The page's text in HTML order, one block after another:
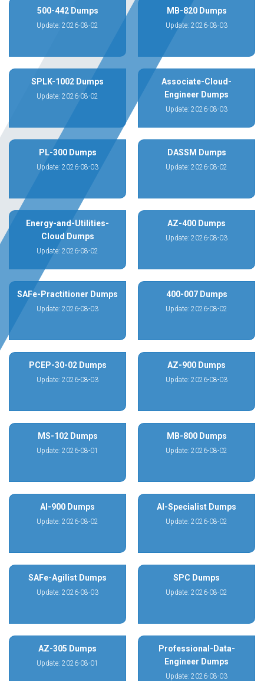
500-442 Dumps
Update: 2026-08-02
MB-820 Dumps
Update: 2026-08-03
SPLK-1002 Dumps
Update: 2026-08-02
Associate-Cloud-
Engineer Dumps
Update: 2026-08-03
PL-300 Dumps
Update: 2026-08-03
DASSM Dumps
Update: 2026-08-02
Energy-and-Utilities-
Cloud Dumps
Update: 2026-08-02
AZ-400 Dumps
Update: 2026-08-03
SAFe-Practitioner Dumps
Update: 2026-08-03
400-007 Dumps
Update: 2026-08-02
PCEP-30-02 Dumps
Update: 2026-08-03
AZ-900 Dumps
Update: 2026-08-03
MS-102 Dumps
Update: 2026-08-01
MB-800 Dumps
Update: 2026-08-02
AI-900 Dumps
Update: 2026-08-02
AI-Specialist Dumps
Update: 2026-08-02
SAFe-Agilist Dumps
Update: 2026-08-03
SPC Dumps
Update: 2026-08-02
AZ-305 Dumps
Update: 2026-08-01
Professional-Data-
Engineer Dumps
Update: 2026-08-03